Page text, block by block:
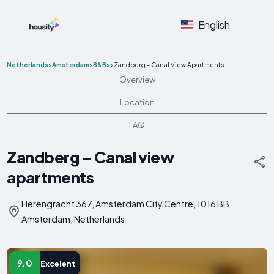
English
Netherlands>Amsterdam>B&Bs>Zandberg - Canal View Apartments
Overview
Location
FAQ
Zandberg - Canal view
apartments
Herengracht 367, Amsterdam City Centre, 1016 BB
Amsterdam, Netherlands
9.0 Excelent